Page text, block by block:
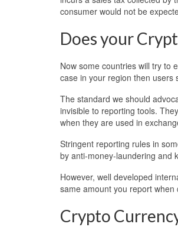
consumer would not be
Does your
Now some countries will try to
case in your region then users
The standard we should
invisible to reporting tools.
when they are used in
Stringent reporting rules in
by anti-money-laundering and
However, well developed
same amount you report
Crypto